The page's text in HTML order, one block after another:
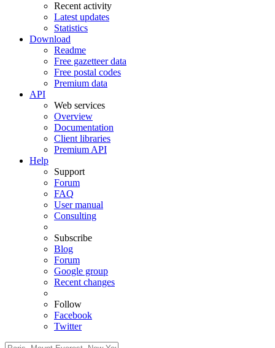
Recent activity
Latest updates
Statistics
Download
Readme
Free gazetteer data
Free postal codes
Premium data
API
Web services
Overview
Documentation
Client libraries
Premium API
Help
Support
Forum
FAQ
User manual
Consulting
Subscribe
Blog
Forum
Google group
Recent changes
Follow
Facebook
Twitter